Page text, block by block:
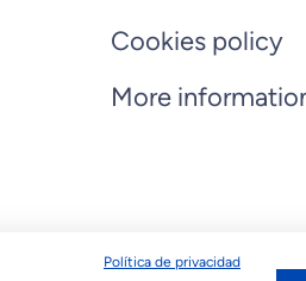
Cookies policy
More
Política de privacidad